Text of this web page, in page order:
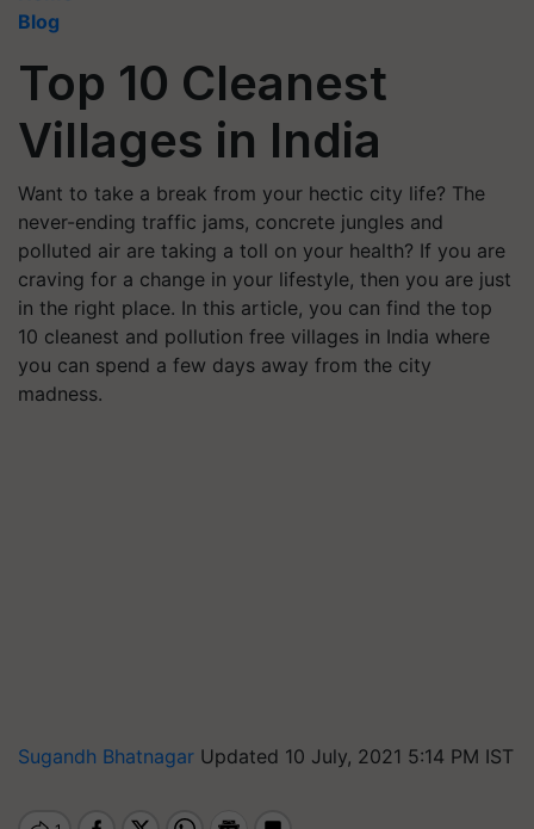
Blog
Top 10 Cleanest
Villages in India
Want to take a break from your hectic city life? The
never-ending traffic jams, concrete jungles and
polluted air are taking a toll on your health? If you are
craving for a change in your lifestyle, then you are just
in the right place. In this article, you can find the top
10 cleanest and pollution free villages in India where
you can spend a few days away from the city
madness.
Sugandh Bhatnagar Updated 10 July, 2021 5:14 PM IST